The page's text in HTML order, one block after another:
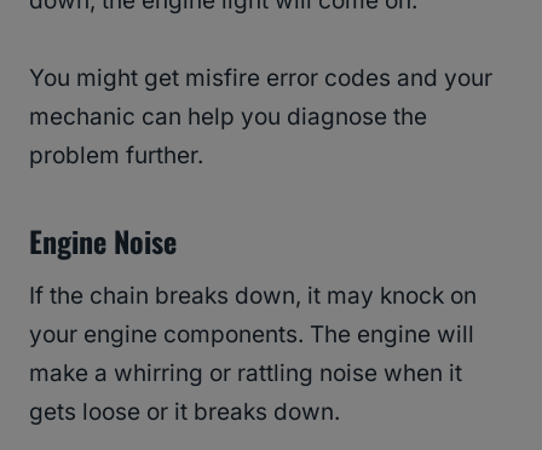
You might get misfire error codes and your
mechanic can help you diagnose the
problem further.
Engine Noise
If the chain breaks down, it may knock on
your engine components. The engine will
make a whirring or rattling noise when it
gets loose or it breaks down.